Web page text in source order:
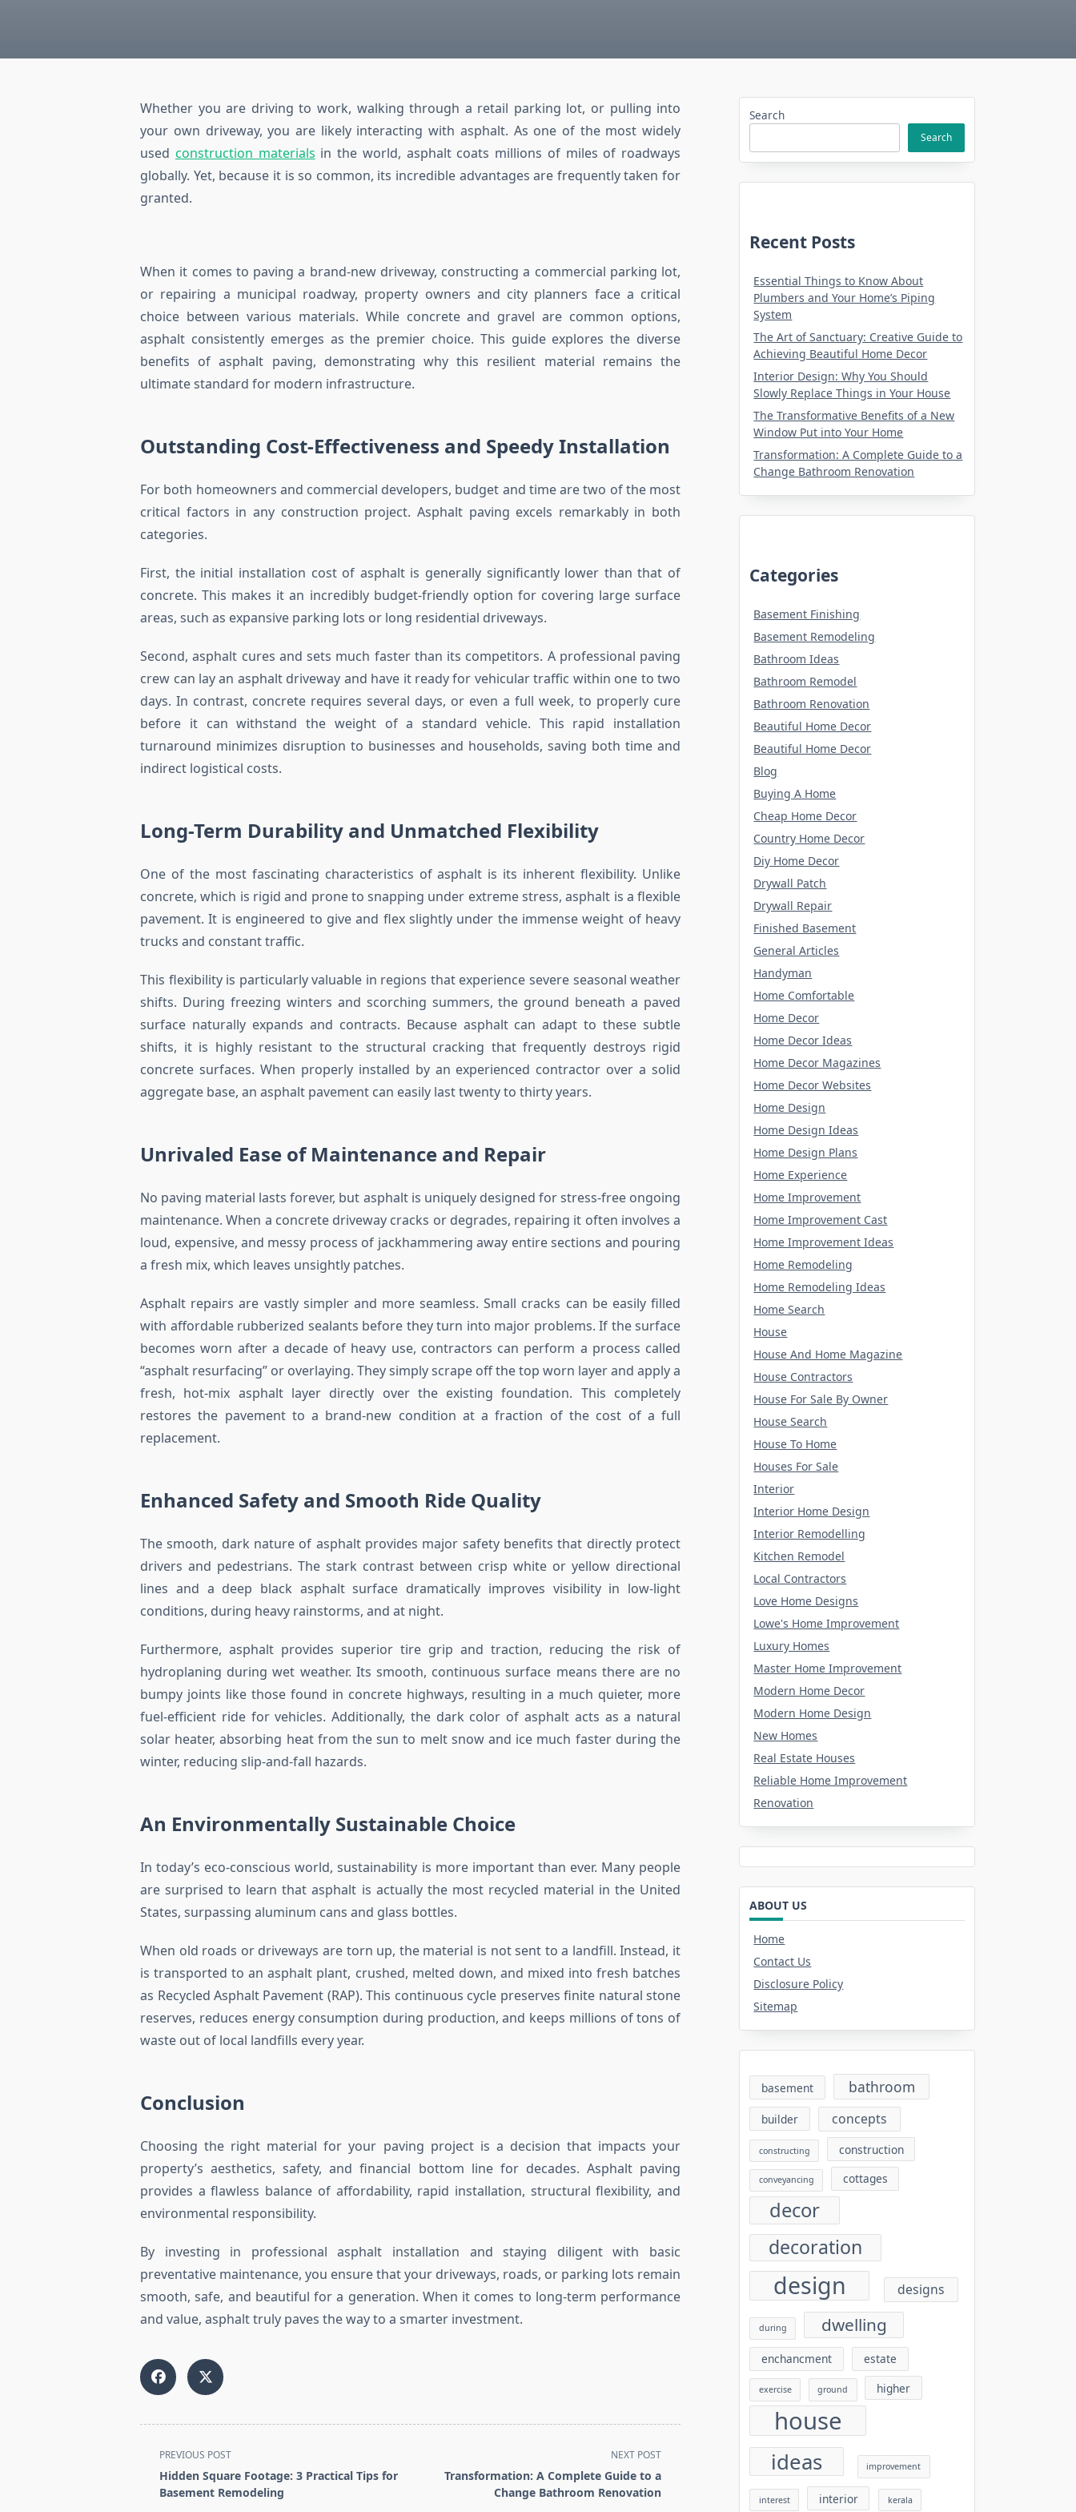
Whether you are driving to work, walking through a retail parking lot, or pulling into
your own driveway, you are likely interacting with asphalt. As one of the most widely
used construction materials in the world, asphalt coats millions of miles of roadways
globally. Yet, because it is so common, its incredible advantages are frequently taken for
granted.
When it comes to paving a brand-new driveway, constructing a commercial parking lot,
or repairing a municipal roadway, property owners and city planners face a critical
choice between various materials. While concrete and gravel are common options,
asphalt consistently emerges as the premier choice. This guide explores the diverse
benefits of asphalt paving, demonstrating why this resilient material remains the
ultimate standard for modern infrastructure.
Outstanding Cost-Effectiveness and Speedy Installation
For both homeowners and commercial developers, budget and time are two of the most
critical factors in any construction project. Asphalt paving excels remarkably in both
categories.
First, the initial installation cost of asphalt is generally significantly lower than that of
concrete. This makes it an incredibly budget-friendly option for covering large surface
areas, such as expansive parking lots or long residential driveways.
Second, asphalt cures and sets much faster than its competitors. A professional paving
crew can lay an asphalt driveway and have it ready for vehicular traffic within one to two
days. In contrast, concrete requires several days, or even a full week, to properly cure
before it can withstand the weight of a standard vehicle. This rapid installation
turnaround minimizes disruption to businesses and households, saving both time and
indirect logistical costs.
Long-Term Durability and Unmatched Flexibility
One of the most fascinating characteristics of asphalt is its inherent flexibility. Unlike
concrete, which is rigid and prone to snapping under extreme stress, asphalt is a flexible
pavement. It is engineered to give and flex slightly under the immense weight of heavy
trucks and constant traffic.
This flexibility is particularly valuable in regions that experience severe seasonal weather
shifts. During freezing winters and scorching summers, the ground beneath a paved
surface naturally expands and contracts. Because asphalt can adapt to these subtle
shifts, it is highly resistant to the structural cracking that frequently destroys rigid
concrete surfaces. When properly installed by an experienced contractor over a solid
aggregate base, an asphalt pavement can easily last twenty to thirty years.
Unrivaled Ease of Maintenance and Repair
No paving material lasts forever, but asphalt is uniquely designed for stress-free ongoing
maintenance. When a concrete driveway cracks or degrades, repairing it often involves a
loud, expensive, and messy process of jackhammering away entire sections and pouring
a fresh mix, which leaves unsightly patches.
Asphalt repairs are vastly simpler and more seamless. Small cracks can be easily filled
with affordable rubberized sealants before they turn into major problems. If the surface
becomes worn after a decade of heavy use, contractors can perform a process called
“asphalt resurfacing” or overlaying. They simply scrape off the top worn layer and apply a
fresh, hot-mix asphalt layer directly over the existing foundation. This completely
restores the pavement to a brand-new condition at a fraction of the cost of a full
replacement.
Enhanced Safety and Smooth Ride Quality
The smooth, dark nature of asphalt provides major safety benefits that directly protect
drivers and pedestrians. The stark contrast between crisp white or yellow directional
lines and a deep black asphalt surface dramatically improves visibility in low-light
conditions, during heavy rainstorms, and at night.
Furthermore, asphalt provides superior tire grip and traction, reducing the risk of
hydroplaning during wet weather. Its smooth, continuous surface means there are no
bumpy joints like those found in concrete highways, resulting in a much quieter, more
fuel-efficient ride for vehicles. Additionally, the dark color of asphalt acts as a natural
solar heater, absorbing heat from the sun to melt snow and ice much faster during the
winter, reducing slip-and-fall hazards.
An Environmentally Sustainable Choice
In today’s eco-conscious world, sustainability is more important than ever. Many people
are surprised to learn that asphalt is actually the most recycled material in the United
States, surpassing aluminum cans and glass bottles.
When old roads or driveways are torn up, the material is not sent to a landfill. Instead, it
is transported to an asphalt plant, crushed, melted down, and mixed into fresh batches
as Recycled Asphalt Pavement (RAP). This continuous cycle preserves finite natural stone
reserves, reduces energy consumption during production, and keeps millions of tons of
waste out of local landfills every year.
Conclusion
Choosing the right material for your paving project is a decision that impacts your
property’s aesthetics, safety, and financial bottom line for decades. Asphalt paving
provides a flawless balance of affordability, rapid installation, structural flexibility, and
environmental responsibility.
By investing in professional asphalt installation and staying diligent with basic
preventative maintenance, you ensure that your driveways, roads, or parking lots remain
smooth, safe, and beautiful for a generation. When it comes to long-term performance
and value, asphalt truly paves the way to a smarter investment.
<span
class="nav-
subtitle
PREVIOUS POST
Hidden Square Footage: 3 Practical Tips for
Basement Remodeling
NEXT POST
Transformation: A Complete Guide to a
Change Bathroom Renovation
Search
Search
Recent Posts
Essential Things to Know About
Plumbers and Your Home’s Piping
System
The Art of Sanctuary: Creative Guide to
Achieving Beautiful Home Decor
Interior Design: Why You Should
Slowly Replace Things in Your House
The Transformative Benefits of a New
Window Put into Your Home
Transformation: A Complete Guide to a
Change Bathroom Renovation
Categories
Basement Finishing
Basement Remodeling
Bathroom Ideas
Bathroom Remodel
Bathroom Renovation
Beautiful Home Decor
Beautiful Home Decor
Blog
Buying A Home
Cheap Home Decor
Country Home Decor
Diy Home Decor
Drywall Patch
Drywall Repair
Finished Basement
General Articles
Handyman
Home Comfortable
Home Decor
Home Decor Ideas
Home Decor Magazines
Home Decor Websites
Home Design
Home Design Ideas
Home Design Plans
Home Experience
Home Improvement
Home Improvement Cast
Home Improvement Ideas
Home Remodeling
Home Remodeling Ideas
Home Search
House
House And Home Magazine
House Contractors
House For Sale By Owner
House Search
House To Home
Houses For Sale
Interior
Interior Home Design
Interior Remodelling
Kitchen Remodel
Local Contractors
Love Home Designs
Lowe's Home Improvement
Luxury Homes
Master Home Improvement
Modern Home Decor
Modern Home Design
New Homes
Real Estate Houses
Reliable Home Improvement
Renovation
ABOUT US
Home
Contact Us
Disclosure Policy
Sitemap
basement bathroom
builder concepts
constructing construction
conveyancing cottages
decor
decoration
design designs
during dwelling
enchancment estate
exercise ground higher
house
ideas improvement
interest interior kerala